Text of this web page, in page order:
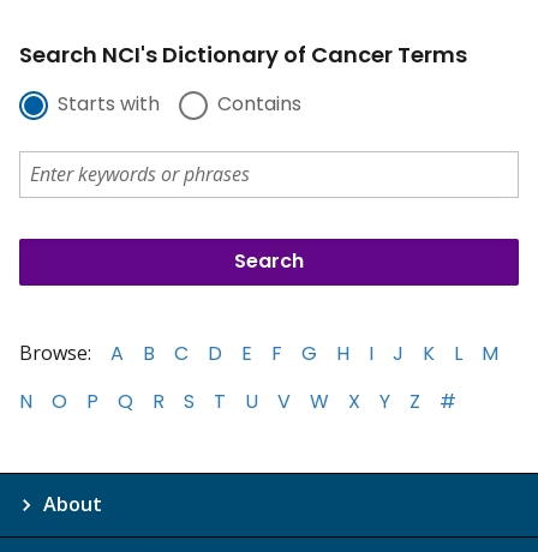
Search NCI's Dictionary of Cancer Terms
Starts with Contains
Browse: A B C D E F G H I J K L
M
N
O P Q R S T U V W X Y Z #
About